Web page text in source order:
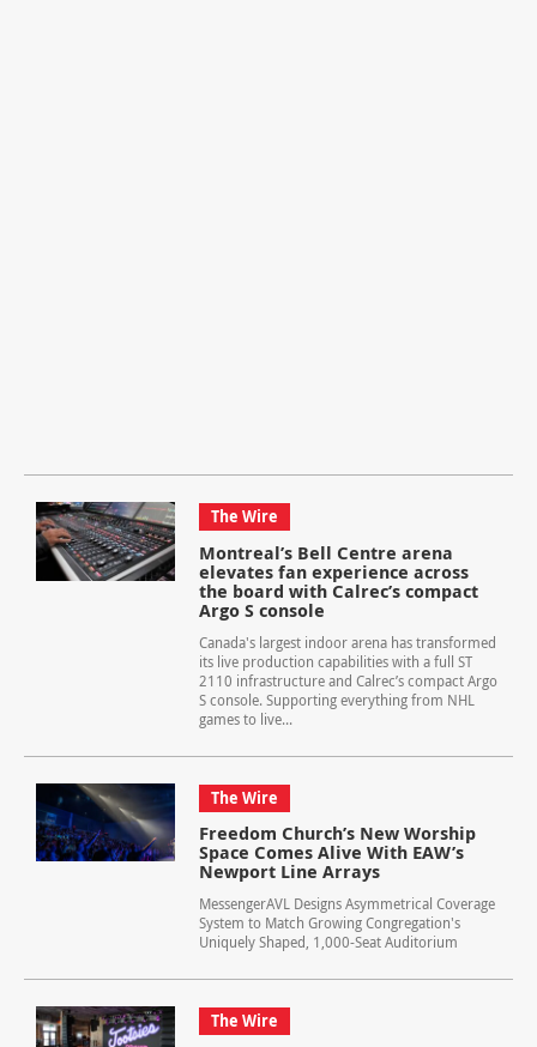
The Wire
Montreal’s Bell Centre arena
elevates fan experience across
the board with Calrec’s compact
Argo S console
Canada's largest indoor arena has transformed
its live production capabilities with a full ST
2110 infrastructure and Calrec’s compact Argo
S console. Supporting everything from NHL
games to live...
The Wire
Freedom Church’s New Worship
Space Comes Alive With EAW’s
Newport Line Arrays
MessengerAVL Designs Asymmetrical Coverage
System to Match Growing Congregation's
Uniquely Shaped, 1,000-Seat Auditorium
The Wire